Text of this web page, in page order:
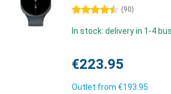
4.5 stars (90)
In stock: delivery in 1-4
€223.95
Outlet from €193.95